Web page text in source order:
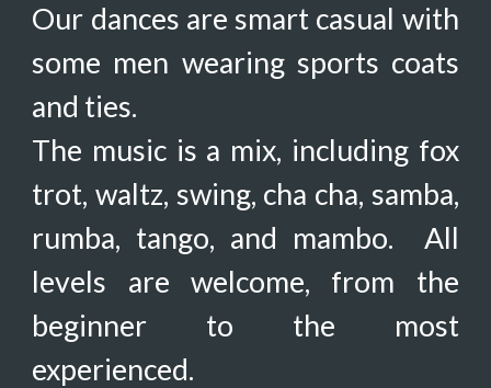
Our dances are smart casual with
some men wearing sports coats
and ties.
The music is a mix, including fox
trot, waltz, swing, cha cha, samba,
rumba, tango, and mambo. All
levels are welcome, from the
beginner to the most
experienced.